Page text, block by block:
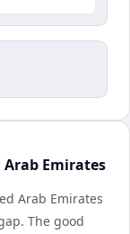
Emirates
Arab Emirates
The good